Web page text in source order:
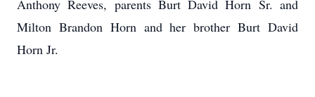
Anthony Reeves, parents Burt David Horn Sr. and
Milton Brandon Horn and her brother Burt David
Horn Jr.